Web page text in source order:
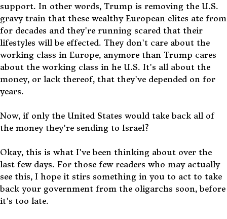
support. In other words, Trump is removing the U.S.
gravy train that these wealthy European elites ate from
for decades and they're running scared that their
lifestyles will be effected. They don't care about the
working class in Europe, anymore than Trump cares
about the working class in he U.S. It's all about the
money, or lack thereof, that they've depended on for
years.
Now, if only the United States would take back all of
the money they're sending to Israel?
Okay, this is what I've been thinking about over the
last few days. For those few readers who may actually
see this, I hope it stirs something in you to act to take
back your government from the oligarchs soon, before
it's too late.